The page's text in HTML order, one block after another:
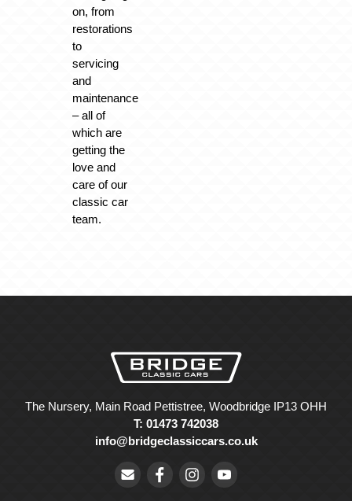
on, from
restorations
to
servicing
and
maintenance
– all of
which are
getting the
love and
care of our
classic car
team.
The Nursery, Main Road Pettistree, Woodbridge IP13 OHH
T: 01473 742038
info@bridgeclassiccars.co.uk